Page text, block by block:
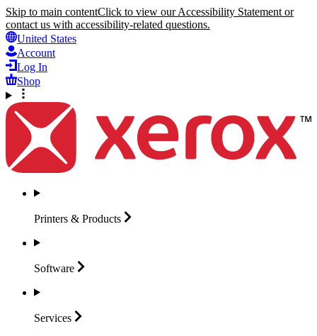
Skip to main contentClick to view our Accessibility Statement or
contact us with accessibility-related questions.
United States
Account
Log In
Shop
Printers & Products
Software
Services